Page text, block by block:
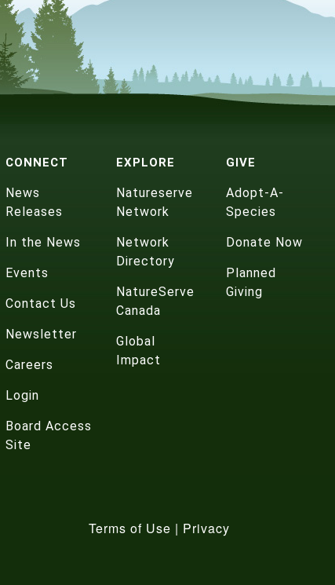
CONNECT
News
Releases
In the News
Events
Contact Us
Newsletter
Careers
Login
Board Access
Site
EXPLORE
Natureserve
Network
Network
Directory
NatureServe
Canada
Global
Impact
GIVE
Adopt-A-
Species
Donate Now
Planned
Giving
Terms of Use | Privacy